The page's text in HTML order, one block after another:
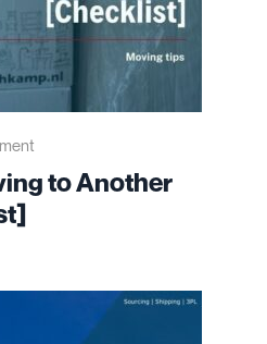
to Another